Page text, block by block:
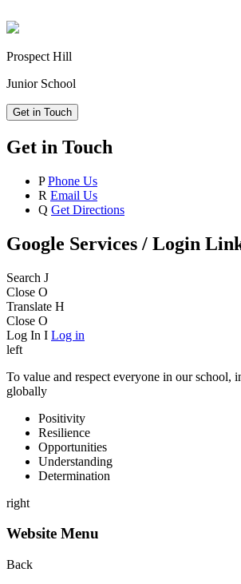
Prospect Hill
Junior School
Get in Touch
Get in Touch
P Phone Us
R Email Us
Q Get Directions
Google Services / Login
Search J
Close O
Translate H
Close O
Log In I Log in
left
To value and respect everyone in our school,
globally
Positivity
Resilience
Opportunities
Understanding
Determination
right
Website Menu
Back